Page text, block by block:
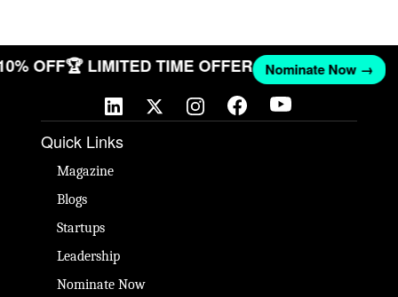
OFF🏆 LIMITED TIME OFFER Nominate Now →
Quick Links
Magazine
Blogs
Startups
Leadership
Nominate Now